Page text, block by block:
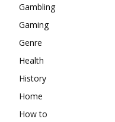
Gambling
Gaming
Genre
Health
History
Home
How to